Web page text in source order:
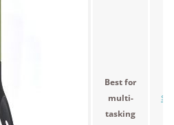
Best for
multi-
tasking